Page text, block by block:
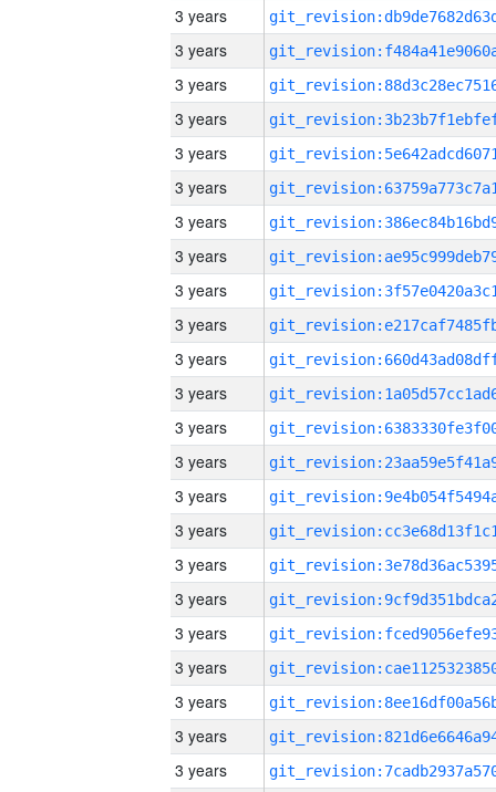
3 years
3 years
3 years
3 years
3 years
3 years
3 years
3 years
3 years
3 years
3 years
3 years
3 years
3 years
3 years
3 years
3 years
3 years
3 years
3 years
3 years
3 years
3 years